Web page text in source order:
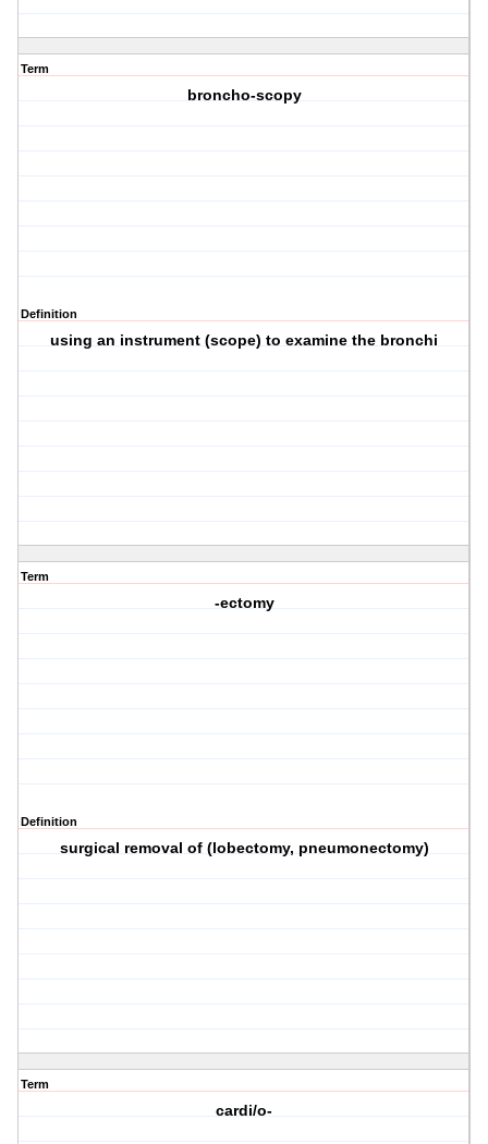
Term
broncho-scopy
Definition
using an instrument (scope) to examine the bronchi
Term
-ectomy
Definition
surgical removal of (lobectomy, pneumonectomy)
Term
cardi/o-